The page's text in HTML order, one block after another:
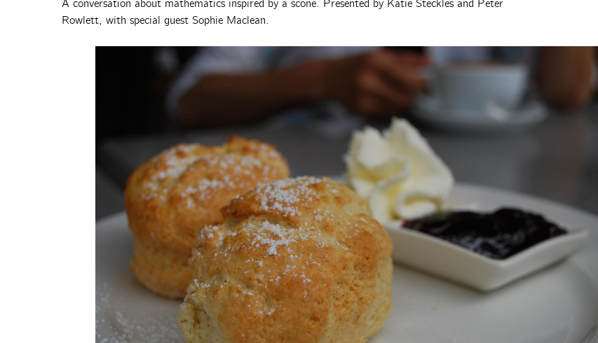
A conversation about mathematics inspired by a scone. Presented by Katie Steckles and Peter
Rowlett, with special guest Sophie Maclean.